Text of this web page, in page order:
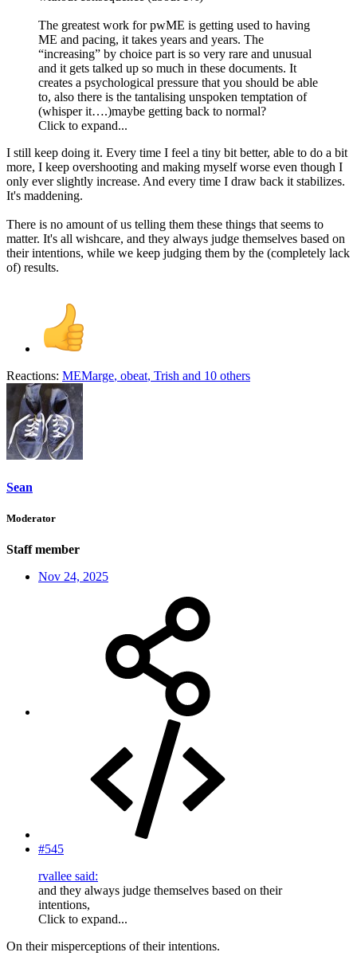
The greatest work for pwME is getting used to having
ME and pacing, it takes years and years. The
“increasing” by choice part is so very rare and unusual
and it gets talked up so much in these documents. It
creates a psychological pressure that you should be able
to, also there is the tantalising unspoken temptation of
(whisper it….)maybe getting back to normal?
Click to expand...
I still keep doing it. Every time I feel a tiny bit better, able to do a bit
more, I keep overshooting and making myself worse even though I
only ever slightly increase. And every time I draw back it stabilizes.
It's maddening.
There is no amount of us telling them these things that seems to
matter. It's all wishcare, and they always judge themselves based on
their intentions, while we keep judging them by the (completely lack
of) results.
Reactions: MEMarge, obeat, Trish and 10 others
Sean
Moderator
Staff member
Nov 24, 2025
#545
rvallee said:
and they always judge themselves based on their
intentions,
Click to expand...
On their misperceptions of their intentions.